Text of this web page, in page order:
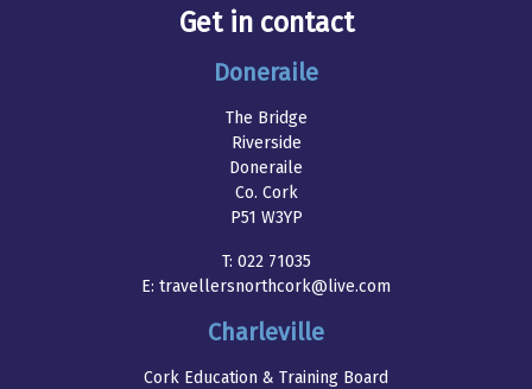
Get in contact
Doneraile
The Bridge
Riverside
Doneraile
Co. Cork
P51 W3YP
T: 022 71035
E: travellersnorthcork@live.com
Charleville
Cork Education & Training Board